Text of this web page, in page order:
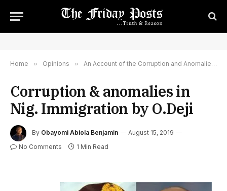
Home » Opinions » An Account of the Corruption and Anomalies in the Nigerian Immigration Service
Corruption & anomalies in
Nig. Immigration by O.Deji
By Obayomi Abiola Benjamin
August 15, 2019
No Comments
1 Min Read